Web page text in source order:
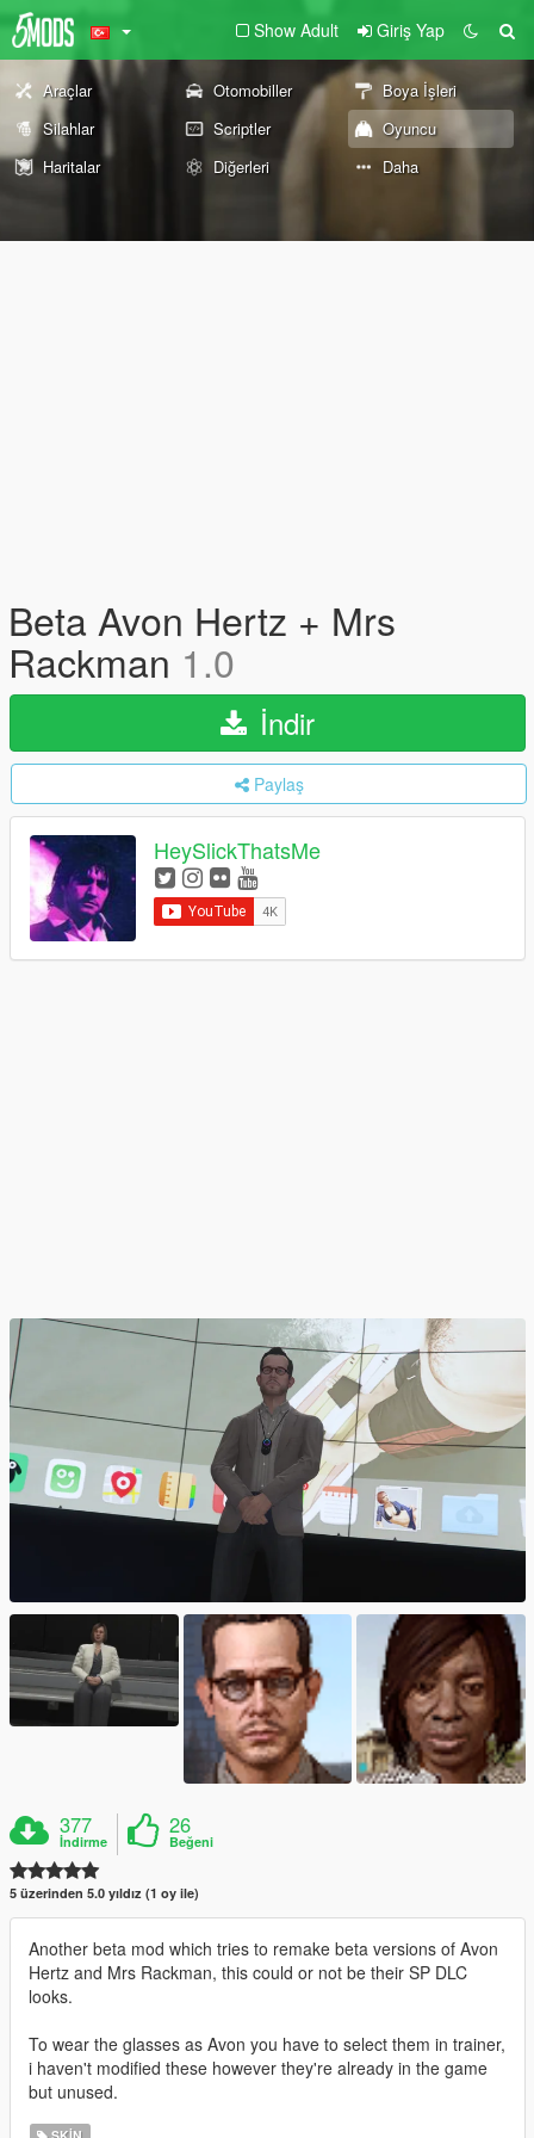
Show Adult Giriş Yap
Araçlar Otomobiller
Boya İşleri
Silahlar
Scriptler
Oyuncu
Haritalar
Diğerleri Daha
Beta Avon Hertz + Mrs
Rackman 1.0
İndir
Paylaş
HeySlickThatsMe
377
İndirme
26
Beğeni
5 üzerinden 5.0 yıldız (1 oy ile)
Another beta mod which tries to remake beta versions of Avon
Hertz and Mrs Rackman, this could or not be their SP DLC
looks.
To wear the glasses as Avon you have to select them in trainer,
i haven't modified these however they're already in the game
but unused.